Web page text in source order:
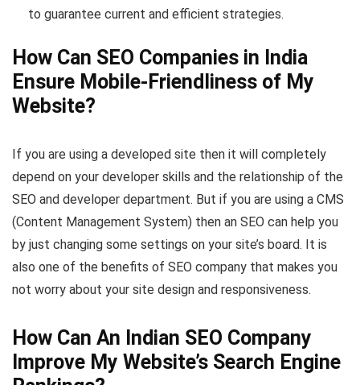
to guarantee current and efficient strategies.
How Can SEO Companies in India
Ensure Mobile-Friendliness of My
Website?
If you are using a developed site then it will completely
depend on your developer skills and the relationship of the
SEO and developer department. But if you are using a CMS
(Content Management System) then an SEO can help you
by just changing some settings on your site’s board. It is
also one of the benefits of SEO company that makes you
not worry about your site design and responsiveness.
How Can An Indian SEO Company
Improve My Website’s Search Engine